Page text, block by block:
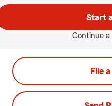
Start
Continue a
File